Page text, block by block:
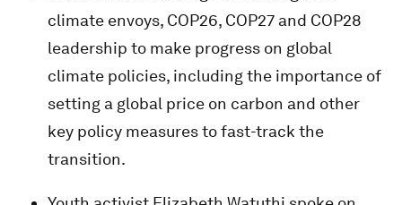
climate envoys, COP26, COP27 and COP28
leadership to make progress on global
climate policies, including the importance of
setting a global price on carbon and other
key policy measures to fast-track the
transition.